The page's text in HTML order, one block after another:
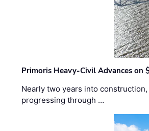
Primoris Heavy-Civil Advances on
Nearly two years into
progressing through …